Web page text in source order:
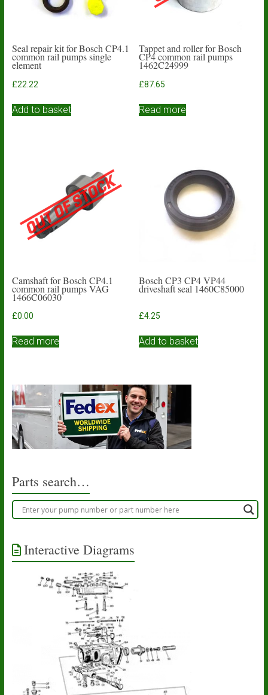
Seal repair kit for Bosch CP4.1
common rail pumps single
element
£22.22
Add to basket
Tappet and roller for Bosch
CP4 common rail pumps
1462C24999
£87.65
Read more
Camshaft for Bosch CP4.1
common rail pumps VAG
1466C06030
£0.00
Read more
Bosch CP3 CP4 VP44
driveshaft seal 1460C85000
£4.25
Add to basket
Parts search…
Interactive Diagrams